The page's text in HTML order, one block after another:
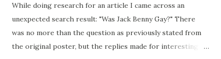
While doing research for an article I came across an
unexpected search result: "Was Jack Benny Gay?" There
was no more than the question as previously stated from
the original poster, but the replies made for interesting